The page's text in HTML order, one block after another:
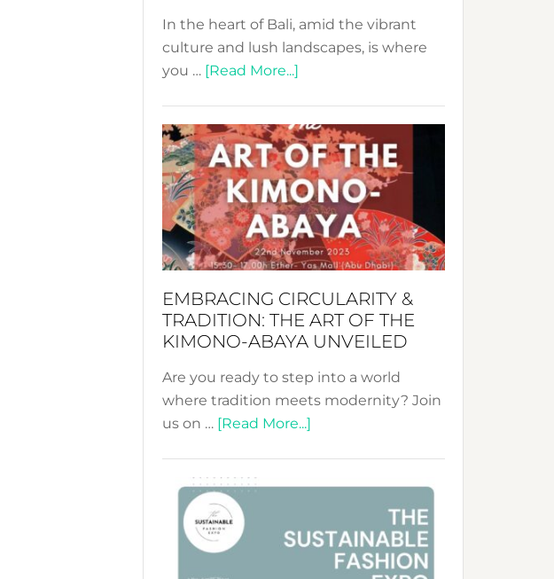
In the heart of Bali, amid the vibrant
culture and lush landscapes, is where
you … [Read More...]
Sustainable
Jewelry
from
Bali’s
Heart
EMBRACING CIRCULARITY &
TRADITION: THE ART OF THE
KIMONO-ABAYA UNVEILED
Are you ready to step into a world
where tradition meets modernity? Join
us on … [Read More...]
&
The